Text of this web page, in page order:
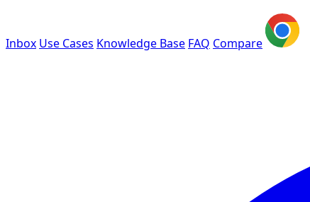
Inbox Use Cases Knowledge Base FAQ Compare